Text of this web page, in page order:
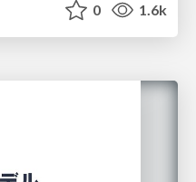
0 1.6k